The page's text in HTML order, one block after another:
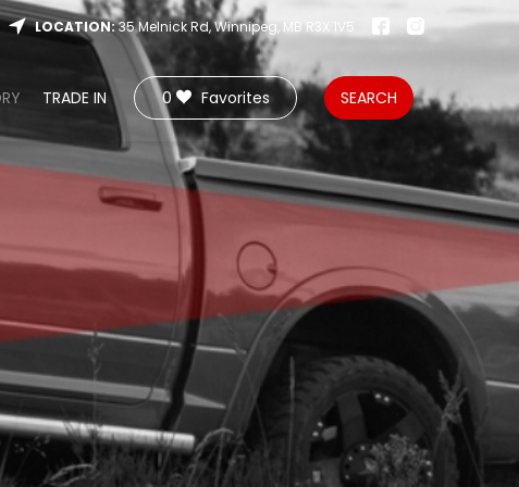
LOCATION:35 Melnick Rd, Winnipeg, MB R3X 1V5
TRADE IN 0 Favorites SEARCH